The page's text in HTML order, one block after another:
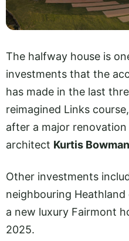
The halfway house is
investments that the
has made in the last
reimagined Links
after a major
architect Kurtis Bowman
Other investments
neighbouring
a new luxury Fairmont
2025.